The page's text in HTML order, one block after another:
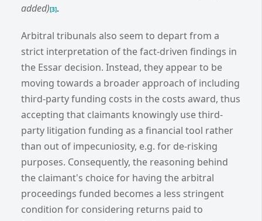
added)[3].
Arbitral tribunals also seem to depart from a
strict interpretation of the fact-driven findings in
the Essar decision. Instead, they appear to be
moving towards a broader approach of including
third-party funding costs in the costs award, thus
accepting that claimants knowingly use third-
party litigation funding as a financial tool rather
than out of impecuniosity, e.g. for de-risking
purposes. Consequently, the reasoning behind
the claimant's choice for having the arbitral
proceedings funded becomes a less stringent
condition for considering returns paid to